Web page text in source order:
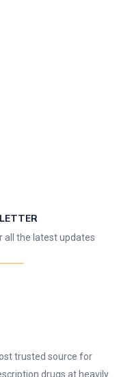
all the latest updates
trusted source for
drugs at heavily